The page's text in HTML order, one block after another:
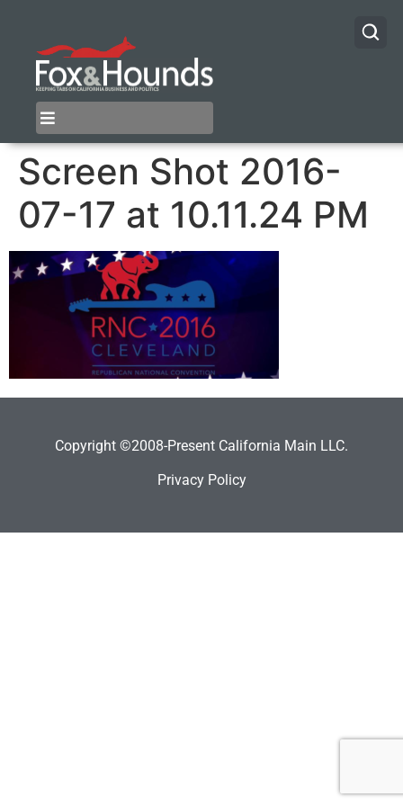
Screen Shot 2016-
07-17 at 10.11.24 PM
Copyright ©2008-Present California Main LLC.
Privacy Policy